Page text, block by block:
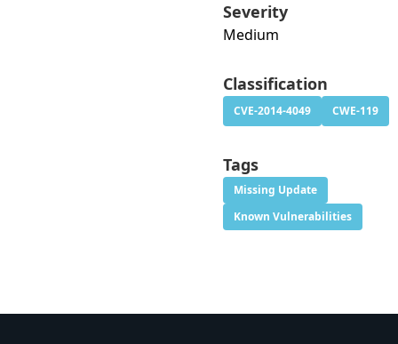
Severity
Medium
Classification
CVE-2014-4049 CWE-119
Tags
Missing Update
Known Vulnerabilities